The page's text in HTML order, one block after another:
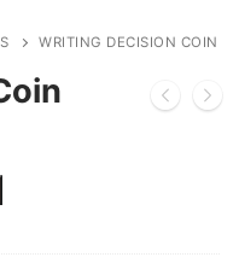
WRITING DECISION COIN